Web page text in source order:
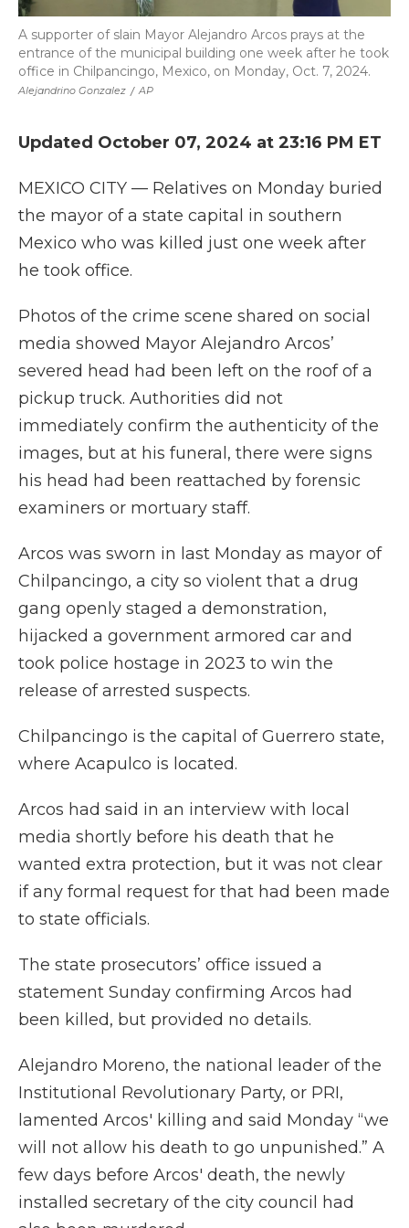
Alejandrino Gonzalez / AP
A supporter of slain Mayor Alejandro Arcos prays at the
entrance of the municipal building one week after he took
office in Chilpancingo, Mexico, on Monday, Oct. 7, 2024.
Updated October 07, 2024 at 23:16 PM ET
MEXICO CITY — Relatives on Monday buried
the mayor of a state capital in southern
Mexico who was killed just one week after
he took office.
Photos of the crime scene shared on social
media showed Mayor Alejandro Arcos’
severed head had been left on the roof of a
pickup truck. Authorities did not
immediately confirm the authenticity of the
images, but at his funeral, there were signs
his head had been reattached by forensic
examiners or mortuary staff.
Arcos was sworn in last Monday as mayor of
Chilpancingo, a city so violent that a drug
gang openly staged a demonstration,
hijacked a government armored car and
took police hostage in 2023 to win the
release of arrested suspects.
Chilpancingo is the capital of Guerrero state,
where Acapulco is located.
Arcos had said in an interview with local
media shortly before his death that he
wanted extra protection, but it was not clear
if any formal request for that had been made
to state officials.
The state prosecutors’ office issued a
statement Sunday confirming Arcos had
been killed, but provided no details.
Alejandro Moreno, the national leader of the
Institutional Revolutionary Party, or PRI,
lamented Arcos' killing and said Monday “we
will not allow his death to go unpunished.” A
few days before Arcos' death, the newly
installed secretary of the city council had